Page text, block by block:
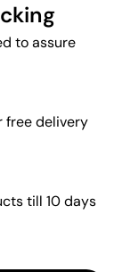
to assure
free delivery
till 10 days